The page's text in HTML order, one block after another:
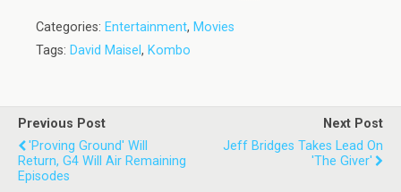
Categories: Entertainment, Movies
Tags: David Maisel , Kombo
Previous Post
'Proving Ground' Will
Return, G4 Will Air Remaining
Episodes
Next Post
Jeff Bridges Takes Lead On
'The Giver'